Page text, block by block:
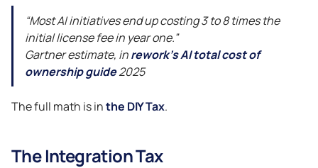
“Most AI initiatives end up costing 3 to 8 times the
initial license fee in year one.”
Gartner estimate, inrework’s AI total cost of
ownership guide2025
The full math is inthe DIY Tax.
The Integration Tax